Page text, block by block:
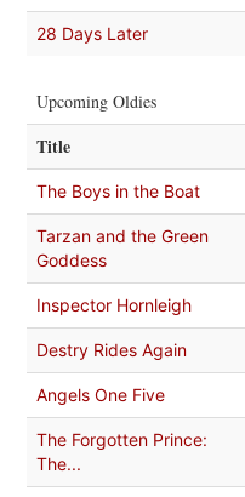
28 Days Later
Upcoming Oldies
Title
The Boys in the Boat
Tarzan and the Green
Goddess
Inspector Hornleigh
Destry Rides Again
Angels One Five
The Forgotten Prince:
The...